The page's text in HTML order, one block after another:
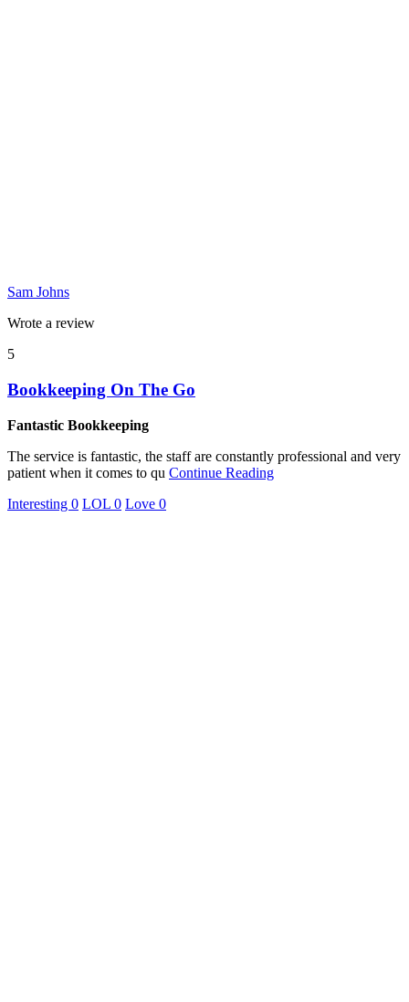
Sam Johns
Wrote a review
5
Bookkeeping On The Go
Fantastic Bookkeeping
The service is fantastic, the staff are constantly professional and very
patient when it comes to qu Continue Reading
Interesting 0 LOL 0 Love 0